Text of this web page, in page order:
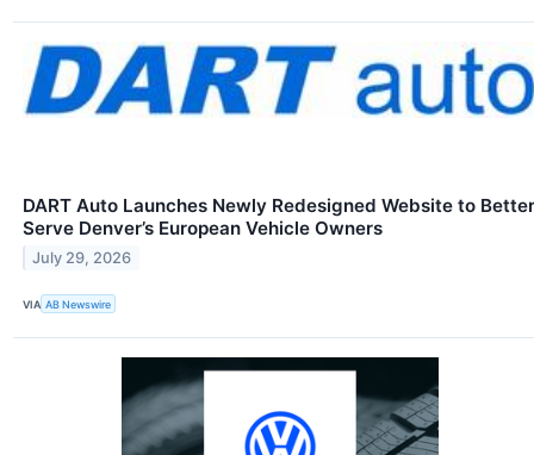
DART Auto Launches Newly Redesigned Website to Better
Serve Denver’s European Vehicle Owners
July 29, 2026
VIA AB Newswire